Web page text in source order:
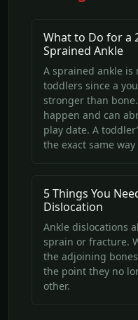
What to Do for a
Sprained Ankle
A sprained ankle
toddlers since a
stronger than
happen and can
play date. A
the exact same
5 Things You
Dislocation
Ankle dislocations
sprain or fracture.
the adjoining
the point they no
other.